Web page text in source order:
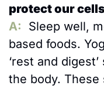
protect our
A:
Sleep well,
based foods.
‘rest and
the body.